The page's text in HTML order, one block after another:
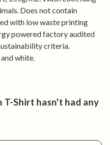
after the sun drops.
it
good all day
Does not contain
with low waste printing
powered factory audited
criteria.
white.
T-Shirt hasn't had any